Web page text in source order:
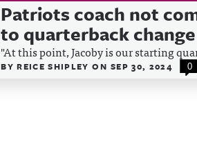
Patriots coach not
to quarterback change
"At this point, Jacoby is our starting
BYREICE SHIPLEYON SEP 30, 2024 0